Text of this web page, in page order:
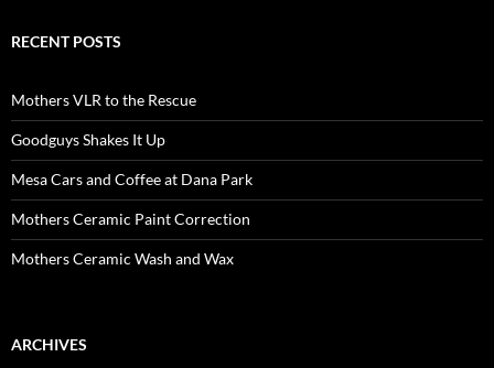
RECENT POSTS
Mothers VLR to the Rescue
Goodguys Shakes It Up
Mesa Cars and Coffee at Dana Park
Mothers Ceramic Paint Correction
Mothers Ceramic Wash and Wax
ARCHIVES